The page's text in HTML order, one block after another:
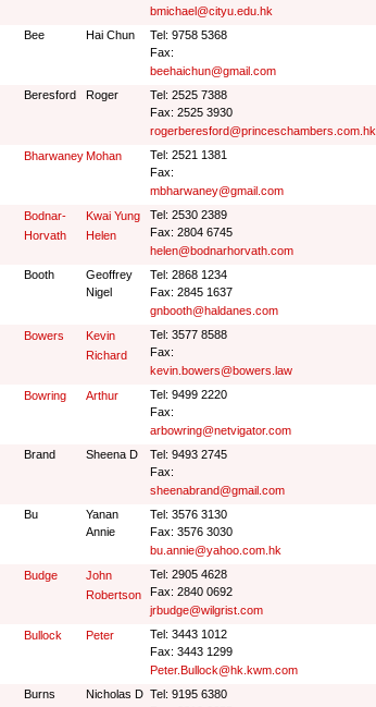
bmichael@cityu.edu.hk
Bee Hai Chun
Tel: 9758 5368
Fax:
beehaichun@gmail.com
Beresford Roger
Tel: 2525 7388
Fax: 2525 3930
rogerberesford@princeschambers.com.hk
BharwaneyMohan
Tel: 2521 1381
Fax:
mbharwaney@gmail.com
Bodnar-
Horvath
Kwai Yung
Helen
Tel: 2530 2389
Fax: 2804 6745
helen@bodnarhorvath.com
Booth
Geoffrey
Nigel
Tel: 2868 1234
Fax: 2845 1637
gnbooth@haldanes.com
Bowers
Kevin
Richard
Tel: 3577 8588
Fax:
kevin.bowers@bowers.law
Bowring Arthur
Tel: 9499 2220
Fax:
arbowring@netvigator.com
Brand Sheena D
Tel: 9493 2745
Fax:
sheenabrand@gmail.com
Bu
Yanan
Annie
Tel: 3576 3130
Fax: 3576 3030
bu.annie@yahoo.com.hk
Budge
John
Robertson
Tel: 2905 4628
Fax: 2840 0692
jrbudge@wilgrist.com
Bullock Peter
Tel: 3443 1012
Fax: 3443 1299
Peter.Bullock@hk.kwm.com
Burns Nicholas D Tel: 9195 6380